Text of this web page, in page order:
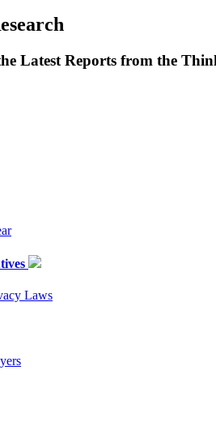
Latest Reports from the
Laws